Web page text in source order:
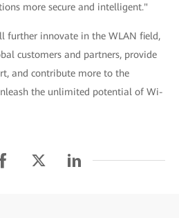
more secure and intelligent."
further innovate in the WLAN field,
customers and partners, provide
and contribute more to the
the unlimited potential of Wi-